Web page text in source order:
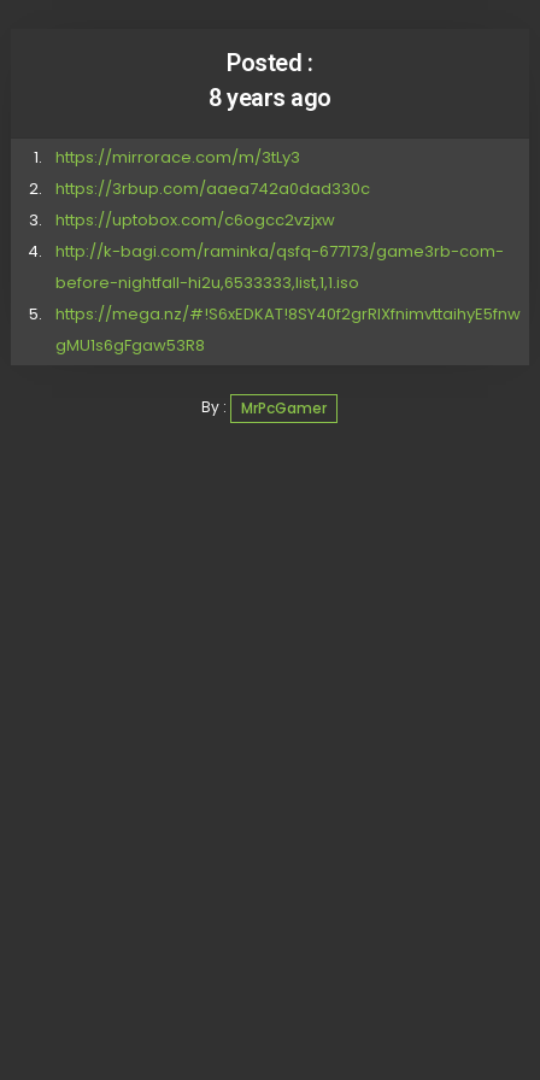
Posted :
8 years ago
https://mirrorace.com/m/3tLy3
https://3rbup.com/aaea742a0dad330c
https://uptobox.com/c6ogcc2vzjxw
http://k-bagi.com/raminka/qsfq-677173/game3rb-com-
before-nightfall-hi2u,6533333,list,1,1.iso
https://mega.nz/#!S6xEDKAT!8SY40f2grRIXfnimvttaihyE5fnw
gMU1s6gFgaw53R8
By : MrPcGamer